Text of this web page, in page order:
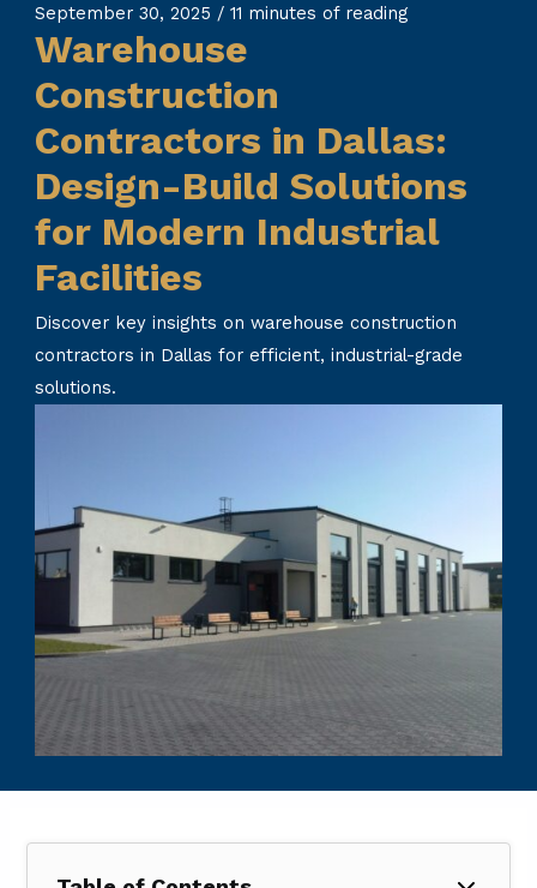
September 30, 2025 /11 minutes of reading
Warehouse
Construction
Contractors in Dallas:
Design-Build Solutions
for Modern Industrial
Facilities
Discover key insights on warehouse construction
contractors in Dallas for efficient, industrial-grade
solutions.